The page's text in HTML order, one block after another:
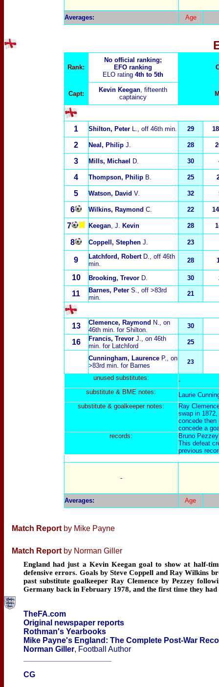
Averages: Age
Rank:
No official ranking;
EFO ranking
ELO rating 4th to 5th
Capt:
Kevin Keegan, fifteenth
captaincy
1 Shilton, PeterL., off 46th min. 29
2 Neal, PhilipJ. 28
3 Mills, Michael D. 30
4 Thompson, PhilipB. 25
5 Watson, David V. 32
6 Wilkins, Raymond C. 22
7 Keegan, J. Kevin 28
8 Coppell, StephenJ. 23
9 Latchford, Robert D., off 46th
min.
28
10 Brooking, TrevorD. 30
11 Barnes, Peter S., off >83rd
min.
21
13 Clemence, Raymond N., on
46th min. for Shilton.
30
16 Francis, TrevorJ., on 46th
min. for Latchford
25
Cunningham, LaurenceP., on
>83rd min. for Barnes
23
unused substitutes:
-
substitute & BME notes:
Laurie
substitute & goalkeeper notes:
Ray
swap in
concede then
concede a
records:
Bruno
This defeat
previous
-
Averages: Age
Match Report by Mike Payne
Match Report by Norman Giller
England had just a Kevin Keegan goal to show at half-
defensive errors. Goals by Steve Coppell and Ray Wilkins
past substitute goalkeeper Ray Clemence by Pezzey
Germany back in February 1978, and the first time they
TheFA.com
Original newspaper reports
Rothman's Yearbooks
Mike Payne's England: The Complete Post-War
Norman Giller, Football Author
CG